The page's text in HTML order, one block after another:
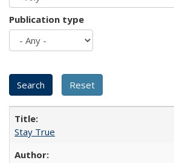
Publication type
Stay True